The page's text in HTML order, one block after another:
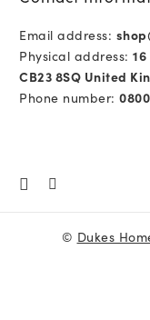
Email address:
Physical address:
CB23 8SQ United
Phone number:
© Dukes